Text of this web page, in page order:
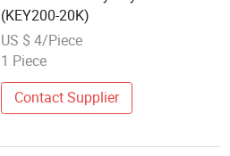
(KEY200-20K)
US $ 4/Piece
1 Piece
Contact Supplier